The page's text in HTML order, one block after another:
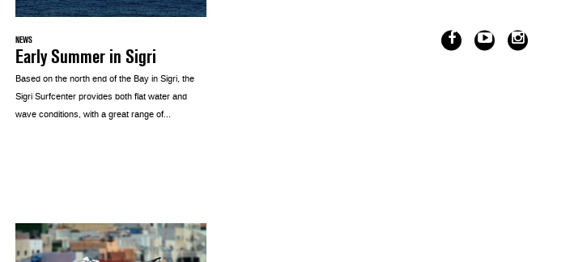
NEWS
Early Summer in Sigri
Based on the north end of the Bay in Sigri, the
Sigri Surfcenter provides both flat water and
wave conditions, with a great range of...